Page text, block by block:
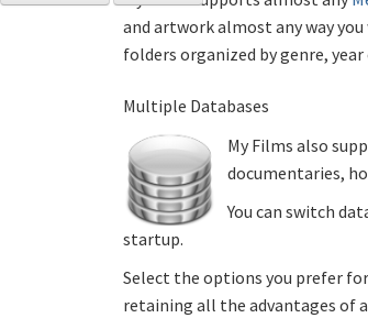
and artwork almost any way
folders organized by genre,
Multiple Databases
My Films also
documentaries,
You can switch
startup.
Select the options you prefer
retaining all the advantages of